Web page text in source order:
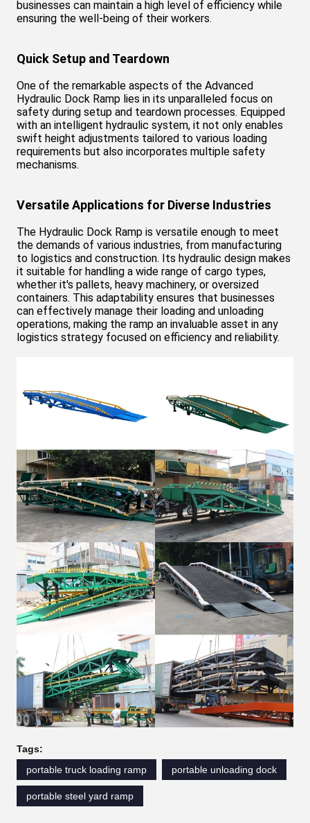
businesses can maintain a high level of efficiency while
ensuring the well-being of their workers.
Quick Setup and Teardown
One of the remarkable aspects of the Advanced
Hydraulic Dock Ramp lies in its unparalleled focus on
safety during setup and teardown processes. Equipped
with an intelligent hydraulic system, it not only enables
swift height adjustments tailored to various loading
requirements but also incorporates multiple safety
mechanisms.
Versatile Applications for Diverse Industries
The Hydraulic Dock Ramp is versatile enough to meet
the demands of various industries, from manufacturing
to logistics and construction. Its hydraulic design makes
it suitable for handling a wide range of cargo types,
whether it's pallets, heavy machinery, or oversized
containers. This adaptability ensures that businesses
can effectively manage their loading and unloading
operations, making the ramp an invaluable asset in any
logistics strategy focused on efficiency and reliability.
Tags:
portable truck loading ramp
portable unloading dock
portable steel yard ramp